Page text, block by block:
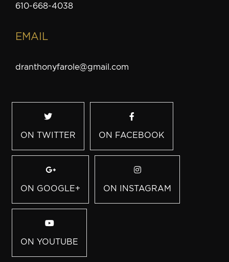
610-668-4038
EMAIL
dranthonyfarole@gmail.com
ON TWITTER ON FACEBOOK
ON GOOGLE+ ON INSTAGRAM
ON YOUTUBE